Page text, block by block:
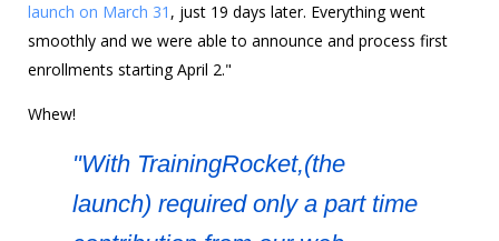
launch on March 31 , just 19 days later. Everything went
smoothly and we were able to announce and process first
enrollments starting April 2."
Whew!
"With TrainingRocket,(the
launch) required only a part time